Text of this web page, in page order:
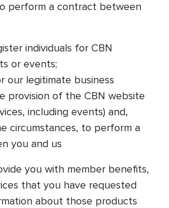
perform a contract between
individuals for CBN
or events;
our legitimate business
provision of the CBN website
including events) and,
circumstances, to perform a
you and us
you with member benefits,
that you have requested
about those products